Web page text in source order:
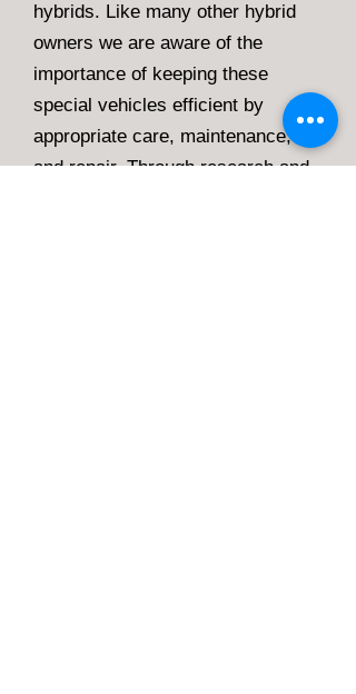
hybrids. Like many other hybrid
owners we are aware of the
importance of keeping these
special vehicles efficient by
appropriate care, maintenance,
and repair. Through research and